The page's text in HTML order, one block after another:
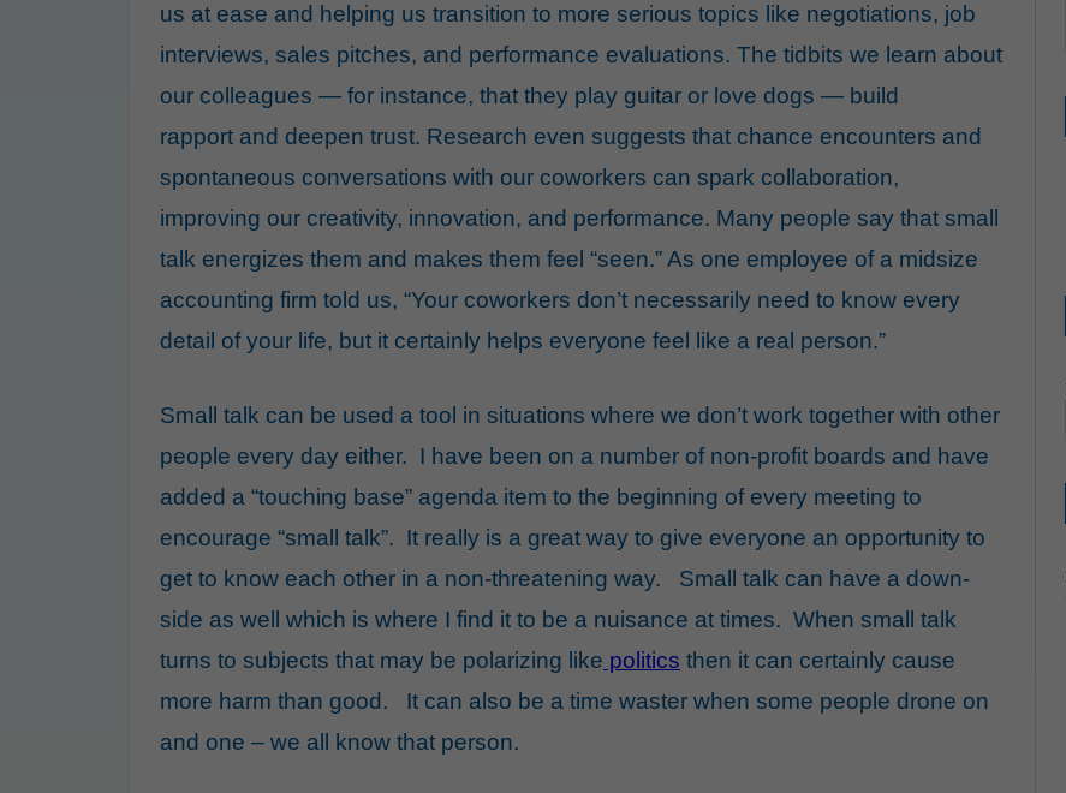
us at ease and helping us transition to more serious topics like negotiations, job
interviews, sales pitches, and performance evaluations. The tidbits we learn about
our colleagues — for instance, that they play guitar or love dogs — build
rapport and deepen trust. Research even suggests that chance encounters and
spontaneous conversations with our coworkers can spark collaboration,
improving our creativity, innovation, and performance. Many people say that small
talk energizes them and makes them feel “seen.” As one employee of a midsize
accounting firm told us, “Your coworkers don’t necessarily need to know every
detail of your life, but it certainly helps everyone feel like a real person.”
Small talk can be used a tool in situations where we don’t work together with other
people every day either. I have been on a number of non-profit boards and have
added a “touching base” agenda item to the beginning of every meeting to
encourage “small talk”. It really is a great way to give everyone an opportunity to
get to know each other in a non-threatening way. Small talk can have a down-
side as well which is where I find it to be a nuisance at times. When small talk
turns to subjects that may be polarizing like politics then it can certainly cause
more harm than good. It can also be a time waster when some people drone on
and one – we all know that person.